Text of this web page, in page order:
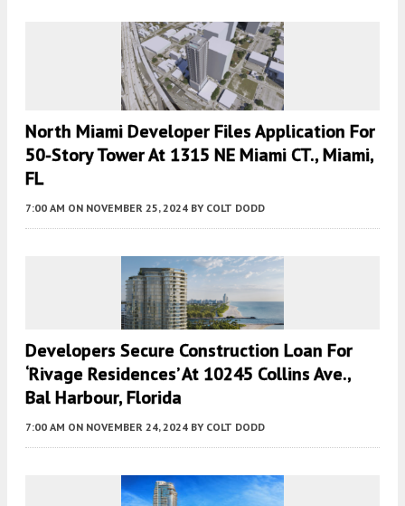
North Miami Developer Files Application For
50-Story Tower At 1315 NE Miami CT., Miami,
FL
7:00 AM ON NOVEMBER 25, 2024 BY COLT DODD
Developers Secure Construction Loan For
‘Rivage Residences’ At 10245 Collins Ave.,
Bal Harbour, Florida
7:00 AM ON NOVEMBER 24, 2024 BY COLT DODD